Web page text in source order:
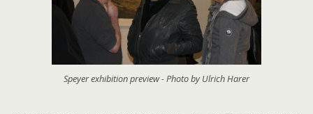
Speyer exhibition preview - Photo by Ulrich Harer